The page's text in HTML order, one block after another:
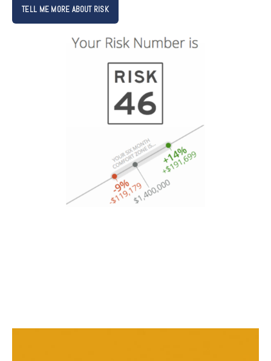
TELL ME MORE ABOUT RISK